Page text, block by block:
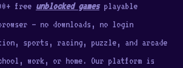
free unblocked gamesplayable
— no downloads, no login
sports, racing, puzzle, and arcade
work, or home. Our platform is